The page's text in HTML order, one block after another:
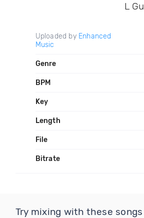
L Gu
Uploaded by Enhanced
Music
Genre
BPM
Key
Length
File
Bitrate
Try mixing with these songs